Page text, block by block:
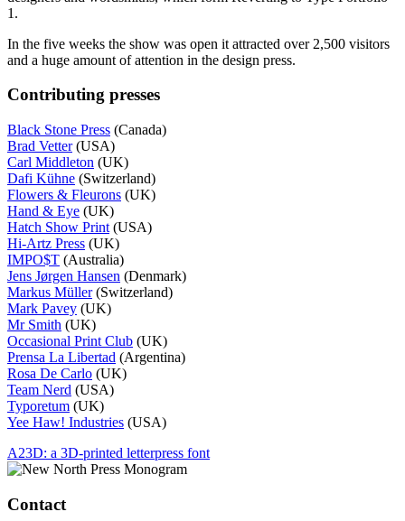
1.
In the five weeks the show was open it attracted over 2,500 visitors
and a huge amount of attention in the design press.
Contributing presses
Black Stone Press (Canada)
Brad Vetter(USA)
Carl Middleton (UK)
Dafi Kühne (Switzerland)
Flowers & Fleurons (UK)
Hand & Eye (UK)
Hatch Show Print (USA)
Hi-Artz Press (UK)
IMPO$T (Australia)
Jens Jørgen Hansen (Denmark)
Markus Müller(Switzerland)
Mark Pavey (UK)
Mr Smith (UK)
Occasional Print Club (UK)
Prensa La Libertad (Argentina)
Rosa De Carlo (UK)
Team Nerd (USA)
Typoretum (UK)
Yee Haw! Industries (USA)
Post
navigation
A23D: a 3D-printed letterpress font
Contact